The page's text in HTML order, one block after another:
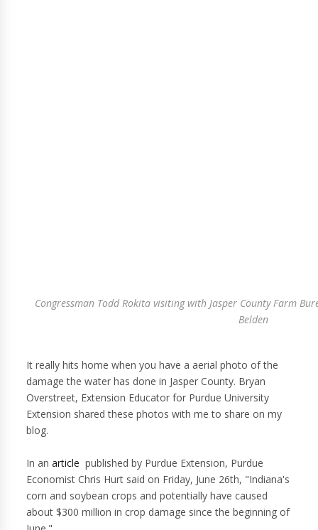
Congressman Todd Rokita visiting with Jasper County Farm
Belden
It really hits home when you have a aerial photo of the
damage the water has done in Jasper County. Bryan
Overstreet, Extension Educator for Purdue University
Extension shared these photos with me to share on my
blog.
In anarticle published by Purdue Extension, Purdue
Economist Chris Hurt said on Friday, June 26th, "Indiana's
corn and soybean crops and potentially have caused
about $300 million in crop damage since the beginning of